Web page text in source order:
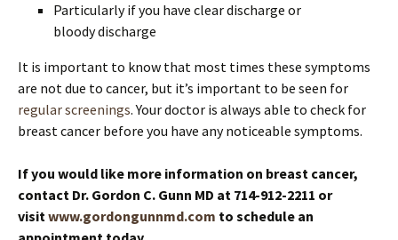
Particularly if you have clear discharge or
bloody discharge
It is important to know that most times these symptoms
are not due to cancer, but it’s important to be seen for
regular screenings. Your doctor is always able to check for
breast cancer before you have any noticeable symptoms.
If you would like more information on breast cancer,
contact Dr. Gordon C. Gunn MD at 714-912-2211 or
visitwww.gordongunnmd.com to schedule an